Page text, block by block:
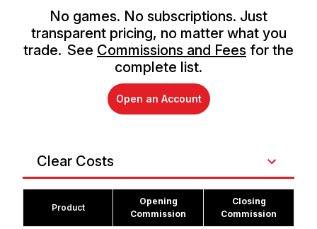
No games. No subscriptions. Just
transparent pricing, no matter what you
trade. See Commissions and Fees for the
complete list.
Open an Account
Clear Costs
Product
Opening
Commission
Closing
Commission